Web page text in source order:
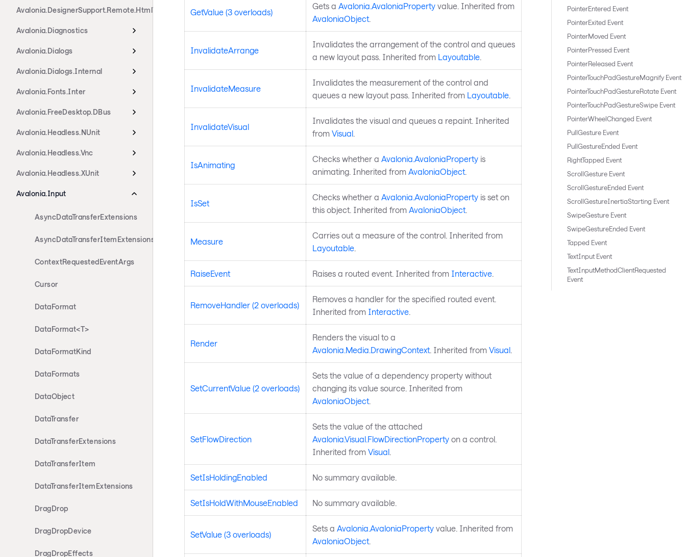
Avalonia.DesignerSupport.Remote.HtmlTransport
Avalonia.Diagnostics
Avalonia.Dialogs
Avalonia.Dialogs.Internal
Avalonia.Fonts.Inter
Avalonia.FreeDesktop.DBus
Avalonia.Headless.NUnit
Avalonia.Headless.Vnc
Avalonia.Headless.XUnit
Avalonia.Input
AsyncDataTransferExtensions
AsyncDataTransferItemExtensions
ContextRequestedEventArgs
Cursor
DataFormat
DataFormat<T>
DataFormatKind
DataFormats
DataObject
DataTransfer
DataTransferExtensions
DataTransferItem
DataTransferItemExtensions
DragDrop
DragDropDevice
DragDropEffects
GetValue (3 overloads)
Gets a Avalonia.AvaloniaPropertyvalue. Inherited from
AvaloniaObject.
InvalidateArrange
Invalidates the arrangement of the control and queues
a new layout pass. Inherited from Layoutable.
InvalidateMeasure
Invalidates the measurement of the control and
queues a new layout pass. Inherited from Layoutable.
InvalidateVisual
Invalidates the visual and queues a repaint. Inherited
from Visual.
IsAnimating
Checks whether a Avalonia.AvaloniaPropertyis
animating. Inherited from AvaloniaObject.
IsSet
Checks whether a Avalonia.AvaloniaPropertyis set on
this object. Inherited from AvaloniaObject.
Measure
Carries out a measure of the control. Inherited from
Layoutable.
RaiseEvent Raises a routed event. Inherited from Interactive.
RemoveHandler (2 overloads)
Removes a handler for the specified routed event.
Inherited from Interactive.
Render
Renders the visual to a
Avalonia.Media.DrawingContext. Inherited from Visual.
SetCurrentValue (2 overloads)
Sets the value of a dependency property without
changing its value source. Inherited from
AvaloniaObject.
SetFlowDirection
Sets the value of the attached
Avalonia.Visual.FlowDirectionPropertyon a control.
Inherited from Visual.
SetIsHoldingEnabled No summary available.
SetIsHoldWithMouseEnabled No summary available.
SetValue (3 overloads)
Sets a Avalonia.AvaloniaPropertyvalue. Inherited from
AvaloniaObject.
PointerEntered Event
PointerExited Event
PointerMoved Event
PointerPressed Event
PointerReleased Event
PointerTouchPadGestureMagnify Event
PointerTouchPadGestureRotate Event
PointerTouchPadGestureSwipe Event
PointerWheelChanged Event
PullGesture Event
PullGestureEnded Event
RightTapped Event
ScrollGesture Event
ScrollGestureEnded Event
ScrollGestureInertiaStarting Event
SwipeGesture Event
SwipeGestureEnded Event
Tapped Event
TextInput Event
TextInputMethodClientRequested
Event